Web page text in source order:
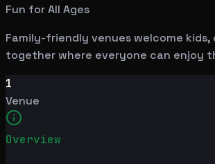
Fun for All Ages
Family-friendly venues welcome
together where everyone can enjoy
1
Venue
Overview